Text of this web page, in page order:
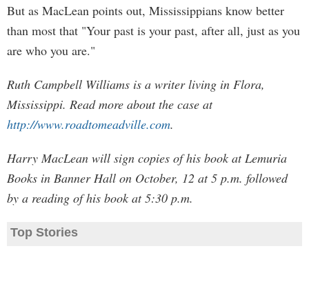
But as MacLean points out, Mississippians know better
than most that "Your past is your past, after all, just as you
are who you are."
Ruth Campbell Williams is a writer living in Flora,
Mississippi. Read more about the case at
http://www.roadtomeadville.com.
Harry MacLean will sign copies of his book at Lemuria
Books in Banner Hall on October, 12 at 5 p.m. followed
by a reading of his book at 5:30 p.m.
Top Stories